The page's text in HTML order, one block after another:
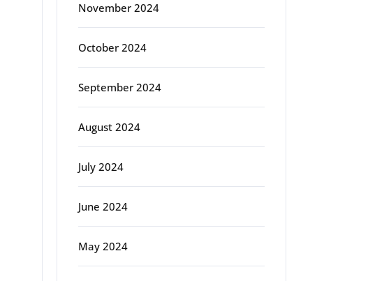
November 2024
October 2024
September 2024
August 2024
July 2024
June 2024
May 2024